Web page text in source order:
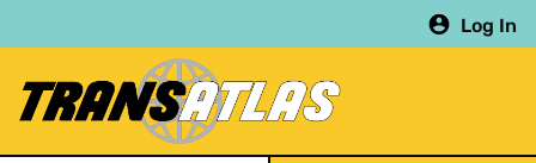
to
content
Log In